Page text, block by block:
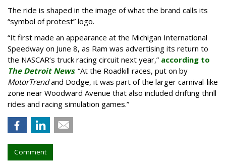
The ride is shaped in the image of what the brand calls its
“symbol of protest” logo.
“It first made an appearance at the Michigan International
Speedway on June 8, as Ram was advertising its return to
the NASCAR’s truck racing circuit next year,” according to
The Detroit News. “At the Roadkill races, put on by
MotorTrendand Dodge, it was part of the larger carnival-like
zone near Woodward Avenue that also included drifting thrill
rides and racing simulation games.”
Comment